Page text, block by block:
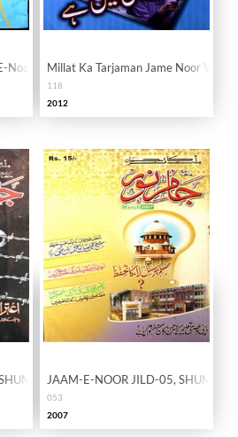
Noor Vol. 02 Issue 20
Millat Ka Tarjaman Jame Noor
118
2012
62
JAAM-E-NOOR JILD-05,
053
2007